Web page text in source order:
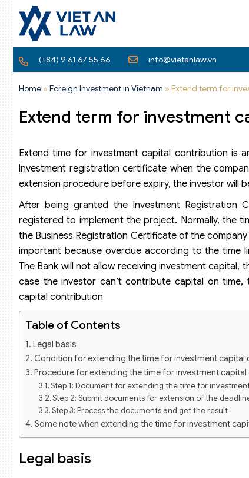
(+84) 9 61 67 55 66 info@vietanlaw.vn
Home » Foreign Investment in Vietnam » Extend term for
Extend term for investment
Extend time for investment capital contribution is
investment registration certificate when the
extension procedure before expiry, the investor will
After being granted the Investment Registration
registered to implement the project. Normally, the
the Business Registration Certificate of the
important because overdue according to the time
The Bank will not allow receiving investment
case the investor can’t contribute capital on
capital contribution
Table of Contents
Legal basis
Condition for extending the time for investment capital
Procedure for extending the time for investment
Step 1: Document for extending the time for
Step 2: Submit documents for extension of the
Step 3: Process the documents and get the result
Some note when extending the time for investment
Some questions related to extending the time for
Can the investment capital contribution be extended
Is it possible to extend the investment capital
Legal basis